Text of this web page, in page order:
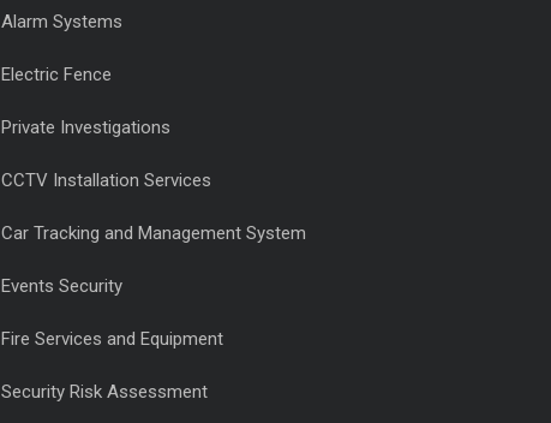
Alarm Systems
Electric Fence
Private Investigations
CCTV Installation Services
Car Tracking and Management System
Events Security
Fire Services and Equipment
Security Risk Assessment